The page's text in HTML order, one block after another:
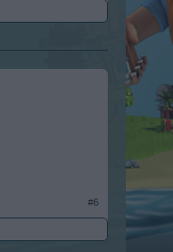
#6